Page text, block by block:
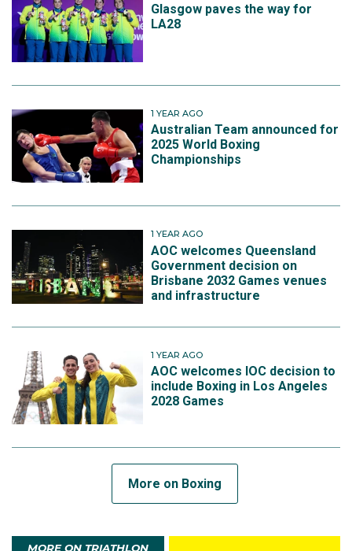
Glasgow paves the way for
LA28
1 YEAR AGO
Australian Team announced for
2025 World Boxing
Championships
1 YEAR AGO
AOC welcomes Queensland
Government decision on
Brisbane 2032 Games venues
and infrastructure
1 YEAR AGO
AOC welcomes IOC decision to
include Boxing in Los Angeles
2028 Games
More on Boxing
MORE ON TRIATHLON